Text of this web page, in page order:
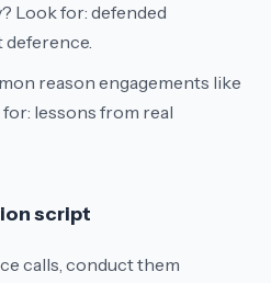
Look for: defended
reason engagements like
lessons from real
script
calls, conduct them